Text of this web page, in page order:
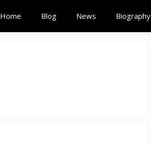
Home Blog News Biography